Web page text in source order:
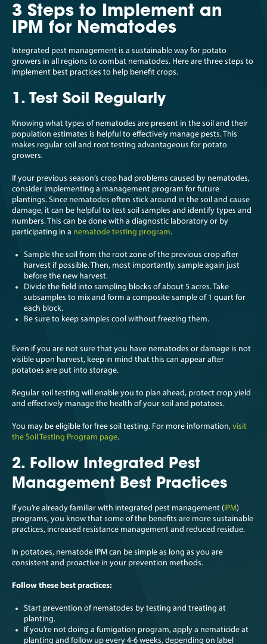
3 Steps to Implement an
IPM for Nematodes
Integrated pest management is a sustainable way for potato
growers in all regions to combat nematodes. Here are three steps to
implement best practices to help benefit crops.
1. Test Soil Regularly
Knowing what types of nematodes are present in the soil and their
population estimates is helpful to effectively manage pests. This
makes regular soil and root testing advantageous for potato
growers.
If your previous season’s crop had problems caused by nematodes,
consider implementing a management program for future
plantings. Since nematodes often stick around in the soil and cause
damage, it can be helpful to test soil samples and identify types and
numbers. This can be done with a diagnostic laboratory or by
participating in a nematode testing program.
Sample the soil from the root zone of the previous crop after
harvest if possible. Then, most importantly, sample again just
before the new harvest.
Divide the field into sampling blocks of about 5 acres. Take
subsamples to mix and form a composite sample of 1 quart for
each block.
Be sure to keep samples cool without freezing them.
Even if you are not sure that you have nematodes or damage is not
visible upon harvest, keep in mind that this can appear after
potatoes are put into storage.
Regular soil testing will enable you to plan ahead, protect crop yield
and effectively manage the health of your soil and potatoes.
You may be eligible for free soil testing. For more information, visit
the Soil Testing Program page.
2. Follow Integrated Pest
Management Best Practices
If you’re already familiar with integrated pest management (IPM)
programs, you know that some of the benefits are more sustainable
practices, increased resistance management and reduced residue.
In potatoes, nematode IPM can be simple as long as you are
consistent and proactive in your prevention methods.
Follow these best practices:
Start prevention of nematodes by testing and treating at
planting.
If you’re not doing a fumigation program, apply a nematicide at
planting and follow up every 4-6 weeks, depending on label